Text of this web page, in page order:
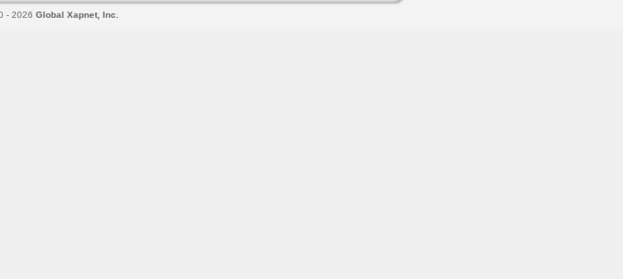
- 2026 Global Xapnet, Inc.